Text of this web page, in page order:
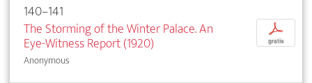
140–141
The Storming of the Winter Palace. An
Eye-Witness Report (1920)
Anonymous
p
gratis